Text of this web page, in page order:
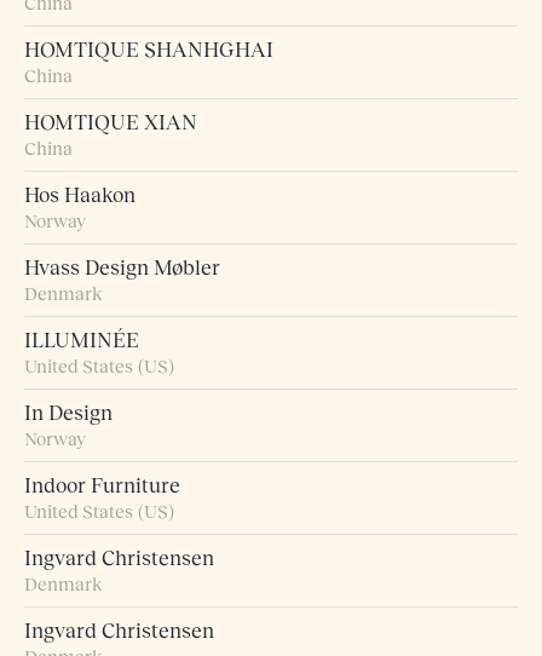
HOMTIQUE SHANHGHAI
China
HOMTIQUE XIAN
China
Hos Haakon
Norway
Hvass Design Møbler
Denmark
ILLUMINÉE
United States (US)
In Design
Norway
Indoor Furniture
United States (US)
Ingvard Christensen
Denmark
Ingvard Christensen